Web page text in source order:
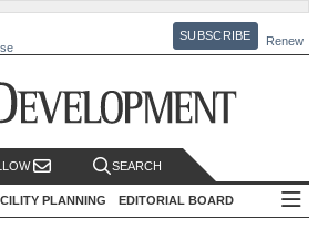
SUBSCRIBE Renew
SEARCH
PLANNING EDITORIAL BOARD